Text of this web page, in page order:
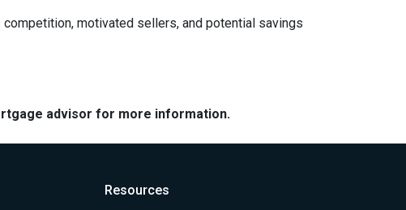
motivated sellers, and potential savings
advisor for more information.
Resources